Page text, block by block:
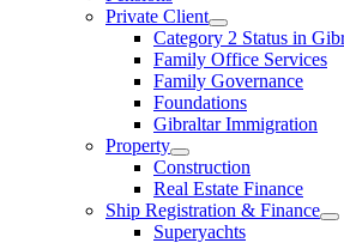
Private Client
Category 2 Status in
Family Office Services
Family Governance
Foundations
Gibraltar Immigration
Property
Construction
Real Estate Finance
Ship Registration & Finance
Superyachts